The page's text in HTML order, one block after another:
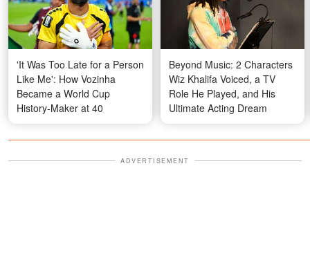
'It Was Too Late for a Person
Like Me': How Vozinha
Became a World Cup
History-Maker at 40
Beyond Music: 2 Characters
Wiz Khalifa Voiced, a TV
Role He Played, and His
Ultimate Acting Dream
ADVERTISEMENT